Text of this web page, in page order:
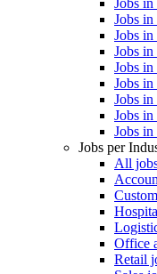
Jobs
Jobs
Jobs
Jobs
Jobs in
Jobs
Jobs in
Jobs
Jobs
Jobs per
All
Office
Retail